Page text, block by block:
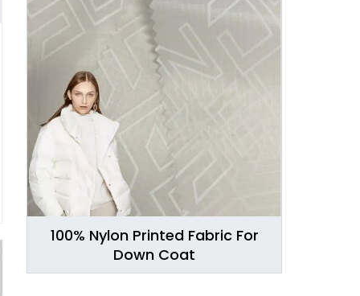
100% Nylon Printed Fabric For
Down Coat